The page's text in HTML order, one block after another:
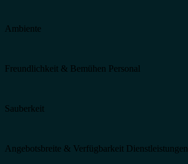
Ambiente
Freundlichkeit & Bemühen Personal
Sauberkeit
Angebotsbreite & Verfügbarkeit Dienstleistungen